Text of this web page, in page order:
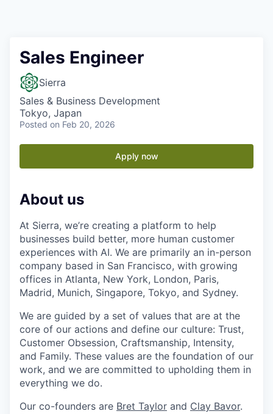
Sales Engineer
Sierra
Sales & Business Development
Tokyo, Japan
Posted on Feb 20, 2026
Apply now
About us
At Sierra, we’re creating a platform to help
businesses build better, more human customer
experiences with AI. We are primarily an in-person
company based in San Francisco, with growing
offices in Atlanta, New York, London, Paris,
Madrid, Munich, Singapore, Tokyo, and Sydney.
We are guided by a set of values that are at the
core of our actions and define our culture: Trust,
Customer Obsession, Craftsmanship, Intensity,
and Family. These values are the foundation of our
work, and we are committed to upholding them in
everything we do.
Our co-founders are Bret Taylor and Clay Bavor.